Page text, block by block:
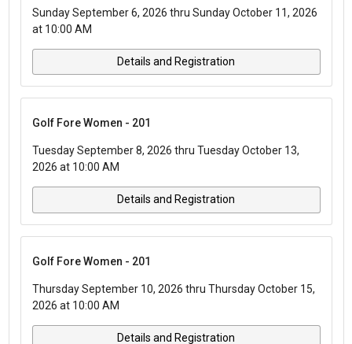
Sunday September 6, 2026 thru Sunday October 11, 2026
at 10:00 AM
Details and Registration
Golf Fore Women - 201
Tuesday September 8, 2026 thru Tuesday October 13,
2026 at 10:00 AM
Details and Registration
Golf Fore Women - 201
Thursday September 10, 2026 thru Thursday October 15,
2026 at 10:00 AM
Details and Registration